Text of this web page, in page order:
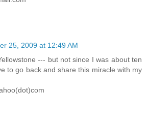
25, 2009 at 12:49 AM
--- but not since I was about ten
to go back and share this miracle with my